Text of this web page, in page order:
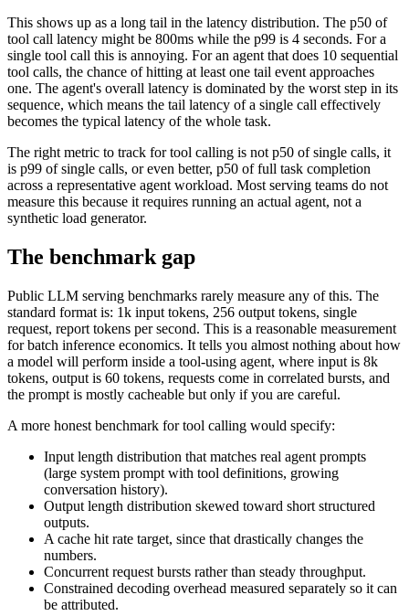
This shows up as a long tail in the latency distribution. The p50 of
tool call latency might be 800ms while the p99 is 4 seconds. For a
single tool call this is annoying. For an agent that does 10 sequential
tool calls, the chance of hitting at least one tail event approaches
one. The agent's overall latency is dominated by the worst step in its
sequence, which means the tail latency of a single call effectively
becomes the typical latency of the whole task.
The right metric to track for tool calling is not p50 of single calls, it
is p99 of single calls, or even better, p50 of full task completion
across a representative agent workload. Most serving teams do not
measure this because it requires running an actual agent, not a
synthetic load generator.
The benchmark gap
Public LLM serving benchmarks rarely measure any of this. The
standard format is: 1k input tokens, 256 output tokens, single
request, report tokens per second. This is a reasonable measurement
for batch inference economics. It tells you almost nothing about how
a model will perform inside a tool-using agent, where input is 8k
tokens, output is 60 tokens, requests come in correlated bursts, and
the prompt is mostly cacheable but only if you are careful.
A more honest benchmark for tool calling would specify:
Input length distribution that matches real agent prompts
(large system prompt with tool definitions, growing
conversation history).
Output length distribution skewed toward short structured
outputs.
A cache hit rate target, since that drastically changes the
numbers.
Concurrent request bursts rather than steady throughput.
Constrained decoding overhead measured separately so it can
be attributed.